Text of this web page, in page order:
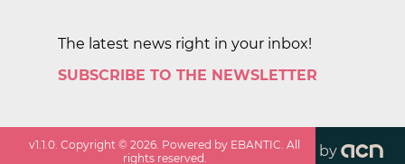
The latest news right in your inbox!
SUBSCRIBE TO THE NEWSLETTER
v1.1.0 . Copyright ©2026 . Powered by EBANTIC. All
rights reserved.
by